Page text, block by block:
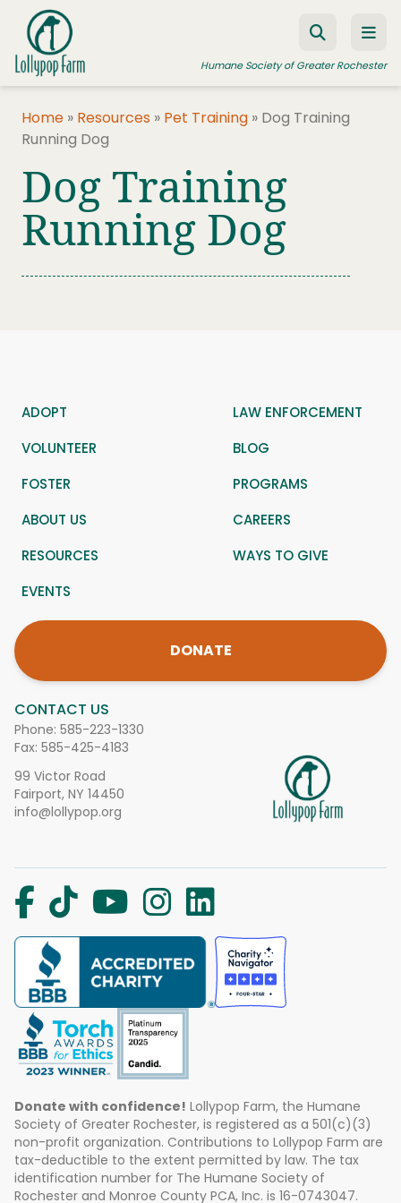
Skip to content
Humane Society of Greater Rochester
ADOPT A PET
FOSTER A PET
RESOURCES
HUMANE LAW ENFORCEMENT
Home » Resources » Pet Training » Dog Training
Running Dog
Dog Training
Running Dog
CONTACT US
Phone: 585-223-1330
Fax: 585-425-4183
99 Victor Road
Fairport, NY 14450
info@lollypop.org
ADOPT
LAW ENFORCEMENT
VOLUNTEER
BLOG
FOSTER
PROGRAMS
ABOUT US
CAREERS
RESOURCES
WAYS TO GIVE
EVENTS
DONATE
Donate with confidence! Lollypop Farm, the Humane
Society of Greater Rochester, is registered as a 501(c)(3)
non-profit organization. Contributions to Lollypop Farm are
tax-deductible to the extent permitted by law. The tax
identification number for The Humane Society of
Rochester and Monroe County PCA, Inc. is 16-0743047.